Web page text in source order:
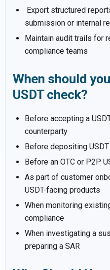
Export structured
submission or internal
Maintain audit trails for
compliance teams
When should
USDT check?
Before accepting a
counterparty
Before depositing
Before an OTC or P2P
As part of customer
USDT-facing products
When monitoring
compliance
When investigating a
preparing a SAR